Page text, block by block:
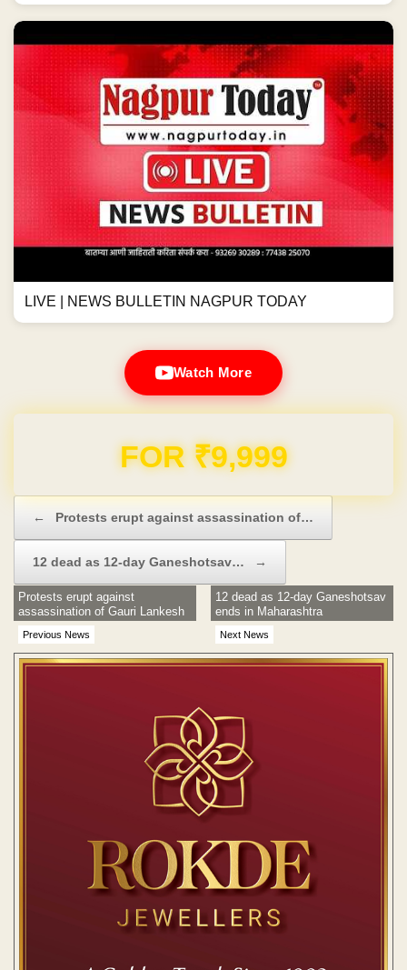
LIVE | NEWS BULLETIN NAGPUR TODAY
Watch More
Domain & Hosting FREE for 1 Year
← Protests erupt against assassination of…
12 dead as 12-day Ganeshotsav… →
Previous News
Protests erupt against
assassination of Gauri Lankesh
Next News
12 dead as 12-day Ganeshotsav
ends in Maharashtra